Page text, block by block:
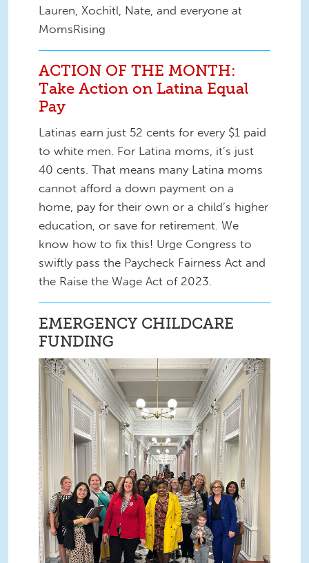
Lauren, Xochitl, Nate, and everyone at
MomsRising
ACTION OF THE MONTH:
Take Action on Latina Equal
Pay
Latinas earn just 52 cents for every $1 paid
to white men. For Latina moms, it’s just
40 cents. That means many Latina moms
cannot afford a down payment on a
home, pay for their own or a child’s higher
education, or save for retirement. We
know how to fix this! Urge Congress to
swiftly pass the Paycheck Fairness Act and
the Raise the Wage Act of 2023.
EMERGENCY CHILDCARE
FUNDING